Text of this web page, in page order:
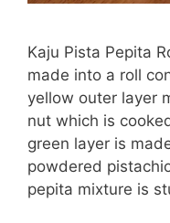
Kaju Pista Pepita
made into a roll
yellow outer layer
nut which is
green layer is
powdered
pepita mixture is